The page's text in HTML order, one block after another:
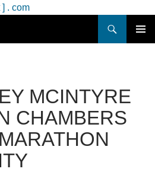
MCINTYRE
CHAMBERS